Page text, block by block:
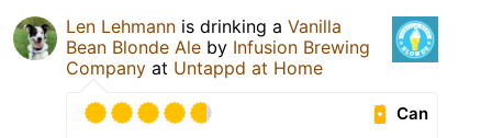
Len Lehmann is drinking a Vanilla
Bean Blonde Ale by Infusion Brewing
Company at Untappd at Home
Can